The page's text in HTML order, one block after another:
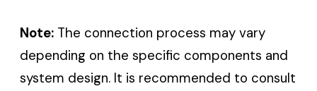
Note: The connection process may vary
depending on the specific components and
system design. It is recommended to consult